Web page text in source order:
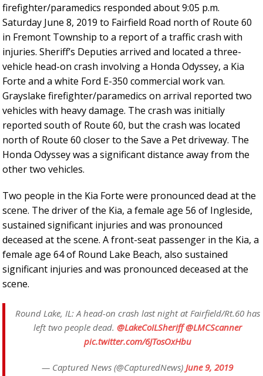
firefighter/paramedics responded about 9:05 p.m.
Saturday June 8, 2019 to Fairfield Road north of Route 60
in Fremont Township to a report of a traffic crash with
injuries. Sheriff’s Deputies arrived and located a three-
vehicle head-on crash involving a Honda Odyssey, a Kia
Forte and a white Ford E-350 commercial work van.
Grayslake firefighter/paramedics on arrival reported two
vehicles with heavy damage. The crash was initially
reported south of Route 60, but the crash was located
north of Route 60 closer to the Save a Pet driveway. The
Honda Odyssey was a significant distance away from the
other two vehicles.
Two people in the Kia Forte were pronounced dead at the
scene. The driver of the Kia, a female age 56 of Ingleside,
sustained significant injuries and was pronounced
deceased at the scene. A front-seat passenger in the Kia, a
female age 64 of Round Lake Beach, also sustained
significant injuries and was pronounced deceased at the
scene.
Round Lake, IL: A head-on crash last night at Fairfield/Rt.60 has
left two people dead. @LakeCoILSheriff @LMCScanner
pic.twitter.com/6JTosOxHbu
— Captured News (@CapturedNews) June 9, 2019